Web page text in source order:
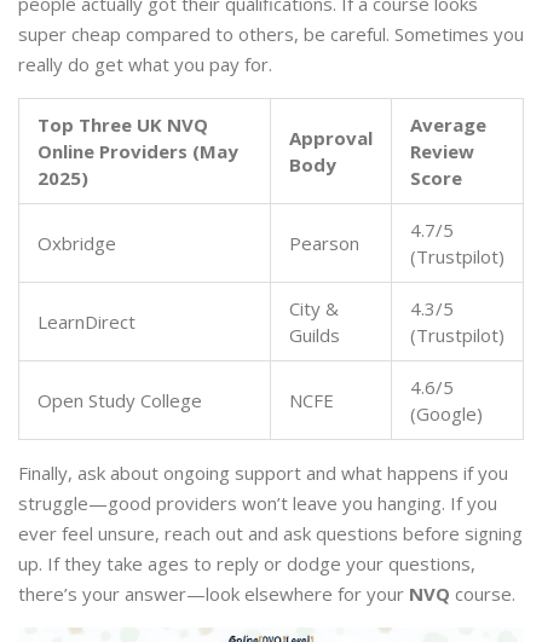
super cheap compared to others, be careful. Sometimes you
really do get what you pay for.
Top Three UK NVQ
Online Providers (May
2025)
Approval
Body
Average
Review
Score
Oxbridge Pearson
4.7/5
(Trustpilot)
LearnDirect
City &
Guilds
4.3/5
(Trustpilot)
Open Study College NCFE
4.6/5
(Google)
Finally, ask about ongoing support and what happens if you
struggle—good providers won’t leave you hanging. If you
ever feel unsure, reach out and ask questions before signing
up. If they take ages to reply or dodge your questions,
there’s your answer—look elsewhere for your NVQ course.